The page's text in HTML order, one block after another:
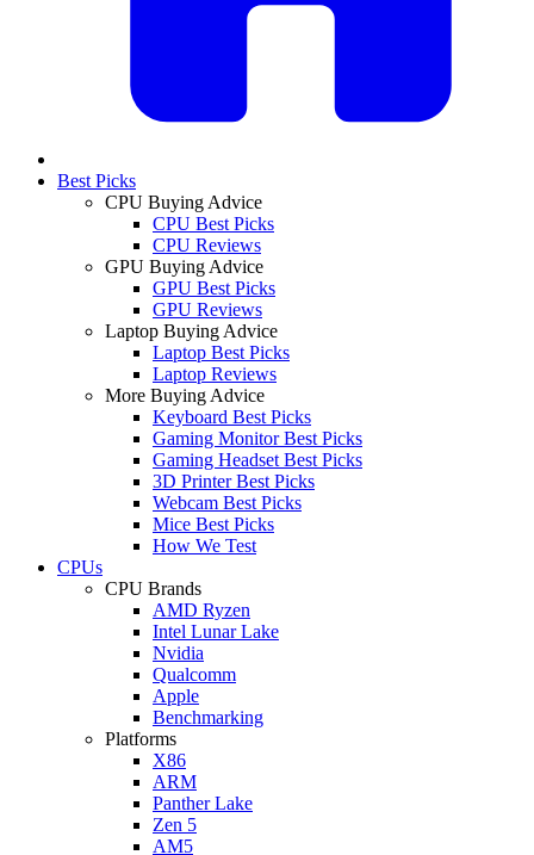
Best Picks
CPU Buying Advice
CPU Best Picks
CPU Reviews
GPU Buying Advice
GPU Best Picks
GPU Reviews
Laptop Buying Advice
Laptop Best Picks
Laptop Reviews
More Buying Advice
Keyboard Best Picks
Gaming Monitor Best Picks
Gaming Headset Best Picks
3D Printer Best Picks
Webcam Best Picks
Mice Best Picks
How We Test
CPUs
CPU Brands
AMD Ryzen
Intel Lunar Lake
Nvidia
Qualcomm
Apple
Benchmarking
Platforms
X86
ARM
Panther Lake
Zen 5
AM5